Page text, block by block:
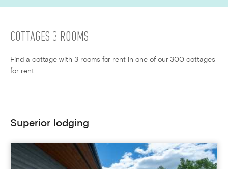
COTTAGES 3 ROOMS
Find a cottage with 3 rooms for rent in one of our 300 cottages
for rent.
Superior lodging